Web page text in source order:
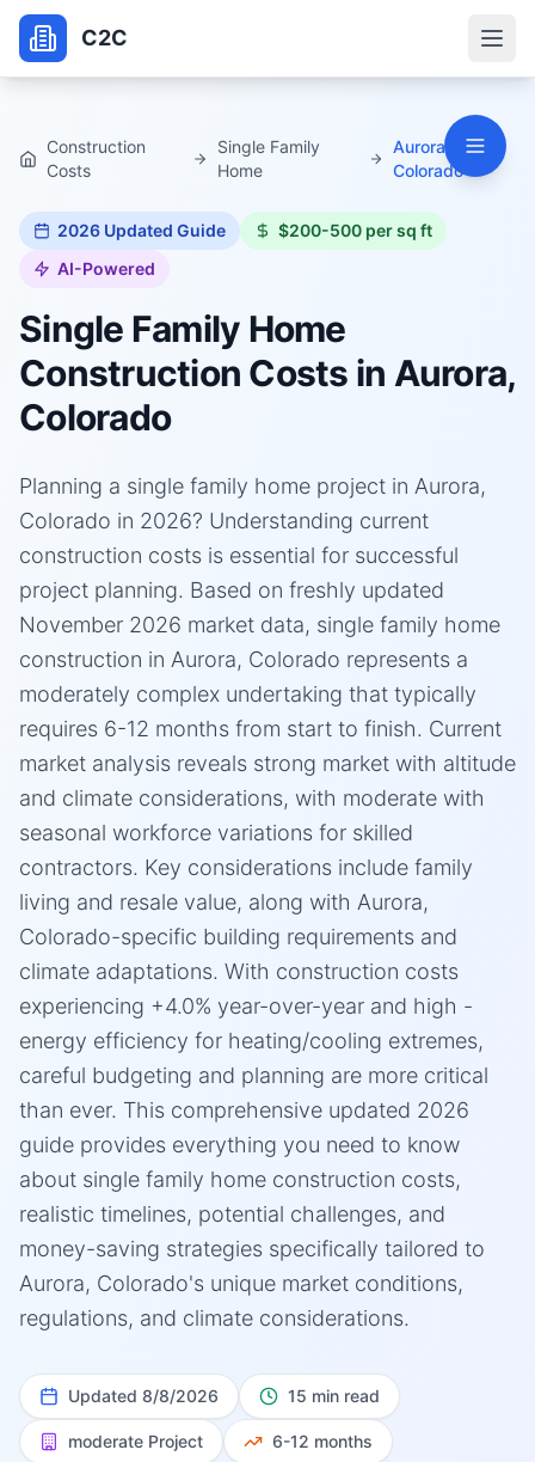
C2C
Construction
Costs
Single Family
Home
Aurora,
Colorado
2026 Updated Guide
$200-500 per sq ft
AI-Powered
Single Family Home
Construction Costs in Aurora,
Colorado
Planning a single family home project in Aurora,
Colorado in 2026? Understanding current
construction costs is essential for successful
project planning. Based on freshly updated
November 2026 market data, single family home
construction in Aurora, Colorado represents a
moderately complex undertaking that typically
requires 6-12 months from start to finish. Current
market analysis reveals strong market with altitude
and climate considerations, with moderate with
seasonal workforce variations for skilled
contractors. Key considerations include family
living and resale value, along with Aurora,
Colorado-specific building requirements and
climate adaptations. With construction costs
experiencing +4.0% year-over-year and high -
energy efficiency for heating/cooling extremes,
careful budgeting and planning are more critical
than ever. This comprehensive updated 2026
guide provides everything you need to know
about single family home construction costs,
realistic timelines, potential challenges, and
money-saving strategies specifically tailored to
Aurora, Colorado's unique market conditions,
regulations, and climate considerations.
Updated 8/8/2026 15 min read
moderate Project 6-12 months